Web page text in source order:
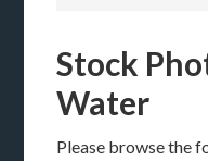
Stock
Water
Please browse the